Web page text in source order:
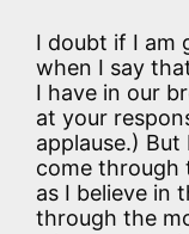
I doubt if I am
when I say
I have in our
at your
applause.)
come through
as I believe in
through the